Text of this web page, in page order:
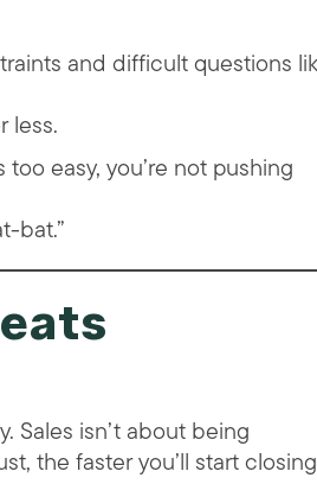
and difficult questions
less.
easy, you’re not pushing
bat.”
Sales isn’t about being
the faster you’ll start closing